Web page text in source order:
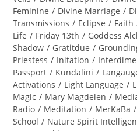
Feminine / Divine Marriage /
Transmissions / Eclipse / Faith
Life / Friday 13th / Goddess
Shadow / Gratitdue /
Priestess / Initation /
Passport / Kundalini /
Activations / Light Language /
Magic / Mary Magdelen /
Radio / Meditation / MerKaBa /
School / Nature Spirit